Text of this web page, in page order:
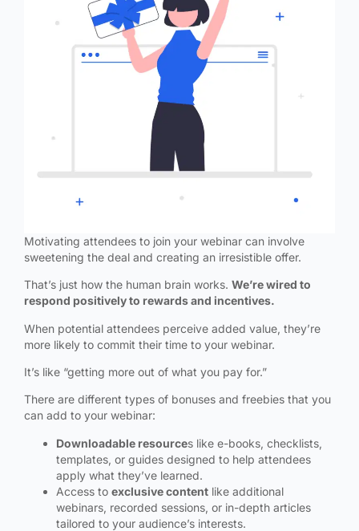
Motivating attendees to join your webinar can involve
sweetening the deal and creating an irresistible offer.
That’s just how the human brain works. We’re wired to
respond positively to rewards and incentives.
When potential attendees perceive added value, they’re
more likely to commit their time to your webinar.
It’s like “getting more out of what you pay for.”
There are different types of bonuses and freebies that you
can add to your webinar:
Downloadable resources like e-books, checklists,
templates, or guides designed to help attendees
apply what they’ve learned.
Access to exclusive content like additional
webinars, recorded sessions, or in-depth articles
tailored to your audience’s interests.